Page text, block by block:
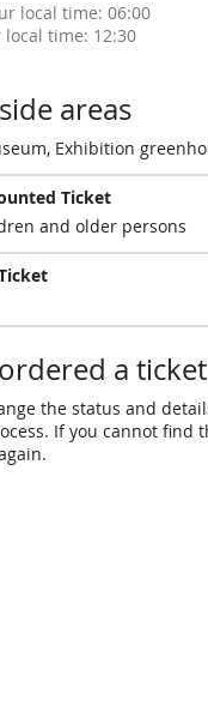
local time: 06:00
local time: 12:30
areas
Exhibition
Ticket
and older persons
a ticket
the status and
If you cannot